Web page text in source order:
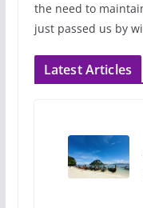
the need to
just passed us by
Latest Articles